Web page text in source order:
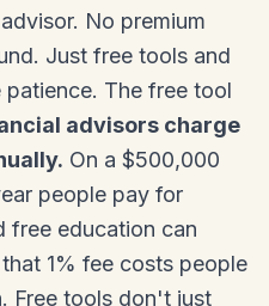
No premium
Just free tools and
The free tool
advisors charge
On a $500,000
people pay for
free education can
1% fee costs people
Free tools don't just